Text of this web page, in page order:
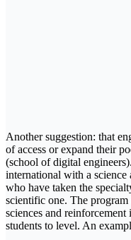
Another suggestion: that
of access or expand their
(school of digital
international with a science
who have taken the
scientific one. The
sciences and
students to level. An